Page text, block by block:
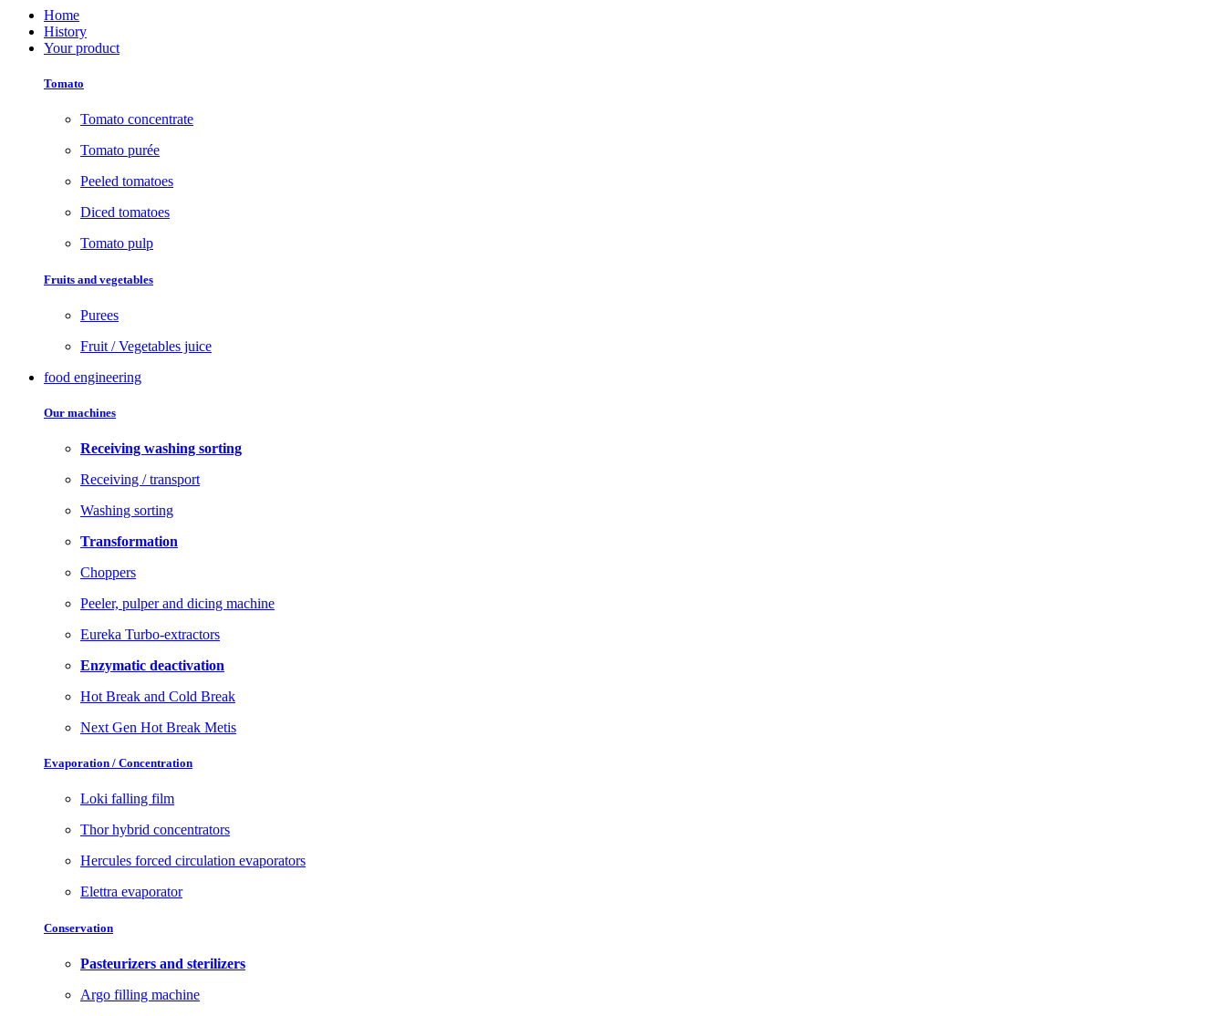
Home
History
Your product
Tomato
Tomato concentrate
Tomato purée
Peeled tomatoes
Diced tomatoes
Tomato pulp
Fruits and vegetables
Purees
Fruit / Vegetables juice
food engineering
Our machines
Receiving washing sorting
Receiving / transport
Washing sorting
Transformation
Choppers
Peeler, pulper and dicing machine
Eureka Turbo-extractors
Enzymatic deactivation
Hot Break and Cold Break
Next Gen Hot Break Metis
Evaporation / Concentration
Loki falling film
Thor hybrid concentrators
Hercules forced circulation evaporators
Elettra evaporator
Conservation
Pasteurizers and sterilizers
Argo filling machine